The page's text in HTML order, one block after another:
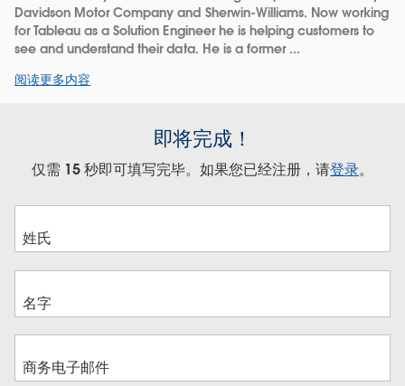
Davidson Motor Company and Sherwin-Williams. Now working
for Tableau as a Solution Engineer he is helping customers to
see and understand their data. He is a former ...
阅读更多内容
即将完成！
仅需 15 秒即可填写完毕。如果您已经注册，请登录。